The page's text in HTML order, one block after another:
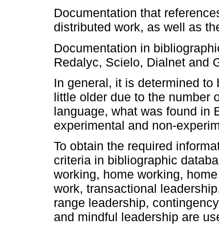
Documentation that
distributed work, as well as
Documentation in
Redalyc, Scielo, Dialnet and
In general, it is determined
little older due to the number
language, what was found in
experimental and non-
To obtain the required
criteria in bibliographic
working, home working,
work, transactional
range leadership,
and mindful leadership are